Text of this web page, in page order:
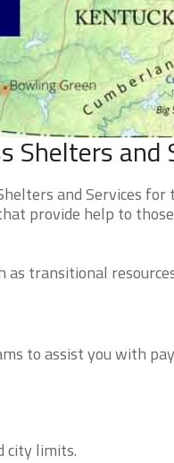
Shelters and
and Services
provide help to
as transitional
to assist you with
city limits.